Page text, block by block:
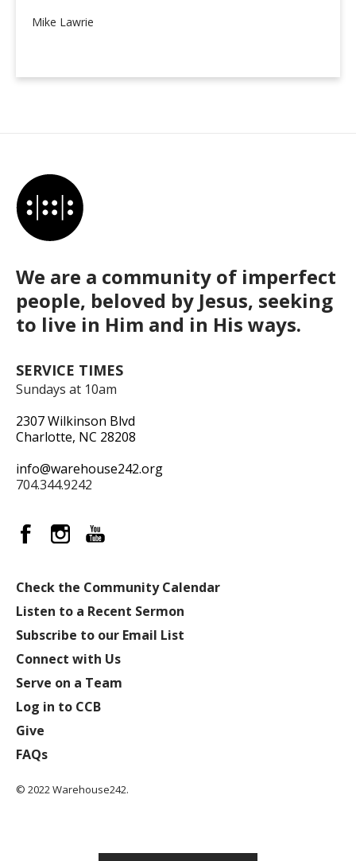
Mike Lawrie
We are a community of imperfect
people, beloved by Jesus, seeking
to live in Him and in His ways.
SERVICE TIMES
Sundays at 10am
2307 Wilkinson Blvd
Charlotte, NC 28208
info@warehouse242.org
704.344.9242
Check the Community Calendar
Listen to a Recent Sermon
Subscribe to our Email List
Connect with Us
Serve on a Team
Log in to CCB
Give
FAQs
© 2022 Warehouse242.